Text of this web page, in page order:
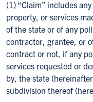
(1) “Claim” includes
property, or services
of the state or of any
contractor, grantee, or
contract or not, if any
services requested or
by, the state
subdivision thereof